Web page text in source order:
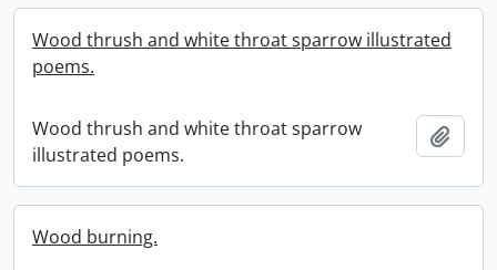
Wood thrush and white throat sparrow illustrated
poems.
Wood thrush and white throat sparrow
illustrated poems.
Wood burning.